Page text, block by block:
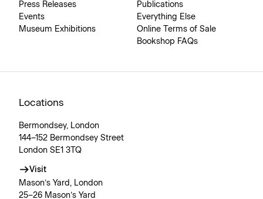
Press Releases
Events
Museum Exhibitions
Publications
Everything Else
Online Terms of Sale
Bookshop FAQs
Locations
Bermondsey, London
144–152 Bermondsey Street
London SE1 3TQ
Visit
Mason’s Yard, London
25–26 Mason’s Yard